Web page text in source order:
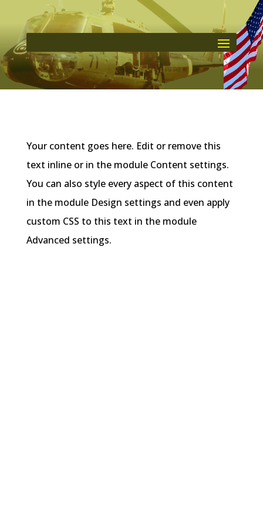
Your content goes here. Edit or remove this
text inline or in the module Content settings.
You can also style every aspect of this content
in the module Design settings and even apply
custom CSS to this text in the module
Advanced settings.